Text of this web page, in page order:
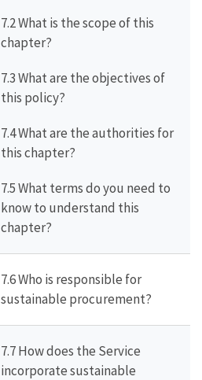
7.2 What is the scope of this
chapter?
7.3 What are the objectives of
this policy?
7.4 What are the authorities for
this chapter?
7.5 What terms do you need to
know to understand this
chapter?
7.6 Who is responsible for
sustainable procurement?
7.7 How does the Service
incorporate sustainable